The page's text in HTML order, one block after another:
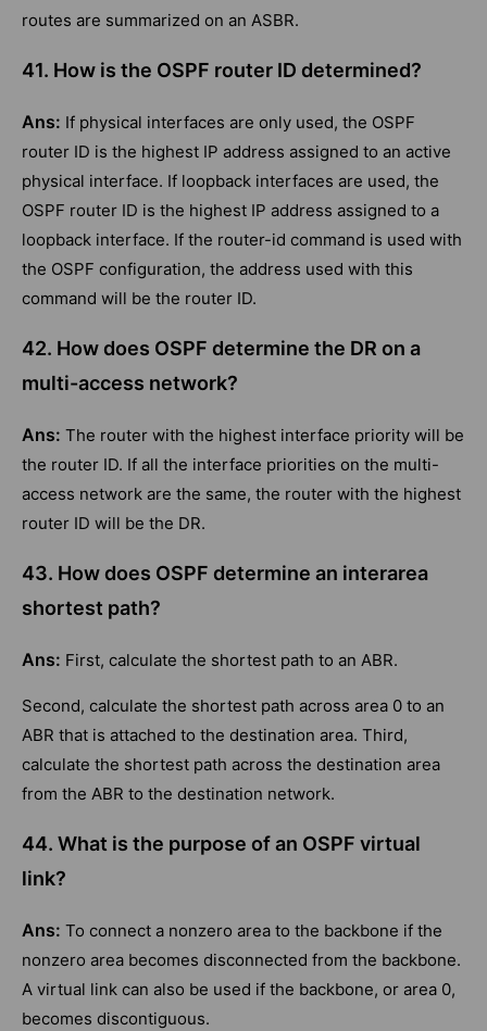
routes are summarized on an ASBR.
41. How is the OSPF router ID determined?
Ans: If physical interfaces are only used, the OSPF
router ID is the highest IP address assigned to an active
physical interface. If loopback interfaces are used, the
OSPF router ID is the highest IP address assigned to a
loopback interface. If the router-id command is used with
the OSPF configuration, the address used with this
command will be the router ID.
42. How does OSPF determine the DR on a
multi-access network?
Ans: The router with the highest interface priority will be
the router ID. If all the interface priorities on the multi-
access network are the same, the router with the highest
router ID will be the DR.
43. How does OSPF determine an interarea
shortest path?
Ans: First, calculate the shortest path to an ABR.
Second, calculate the shortest path across area 0 to an
ABR that is attached to the destination area. Third,
calculate the shortest path across the destination area
from the ABR to the destination network.
44. What is the purpose of an OSPF virtual
link?
Ans: To connect a nonzero area to the backbone if the
nonzero area becomes disconnected from the backbone.
A virtual link can also be used if the backbone, or area 0,
becomes discontiguous.